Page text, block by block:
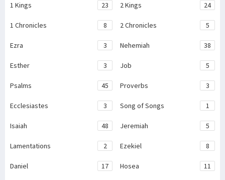
1 Kings 23 2 Kings 24
1 Chronicles 8 2 Chronicles 5
Ezra 3 Nehemiah 38
Esther 3 Job 5
Psalms 45 Proverbs 3
Ecclesiastes 3 Song of Songs 1
Isaiah 48 Jeremiah 5
Lamentations 2 Ezekiel 8
Daniel 17 Hosea 11